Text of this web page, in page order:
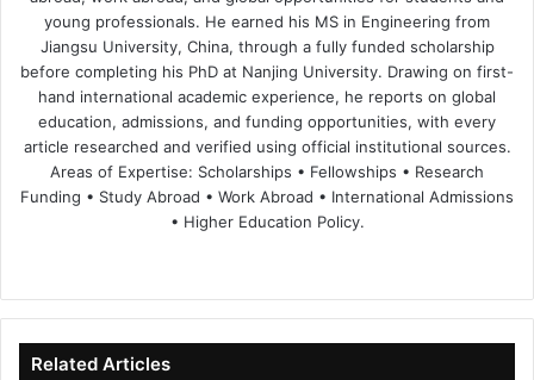
young professionals. He earned his MS in Engineering from
Jiangsu University, China, through a fully funded scholarship
before completing his PhD at Nanjing University. Drawing on first-
hand international academic experience, he reports on global
education, admissions, and funding opportunities, with every
article researched and verified using official institutional sources.
Areas of Expertise: Scholarships • Fellowships • Research
Funding • Study Abroad • Work Abroad • International Admissions
• Higher Education Policy.
te
bo
ok
dIn ub
e
Related Articles